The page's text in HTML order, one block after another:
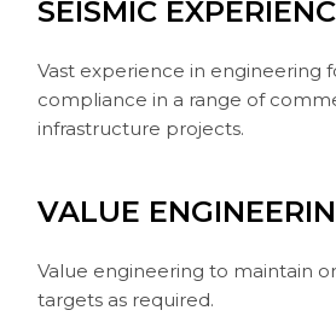
SEISMIC
Vast experience in engineering
compliance in a range of
infrastructure projects.
VALUE
Value engineering to maintain
targets as required.